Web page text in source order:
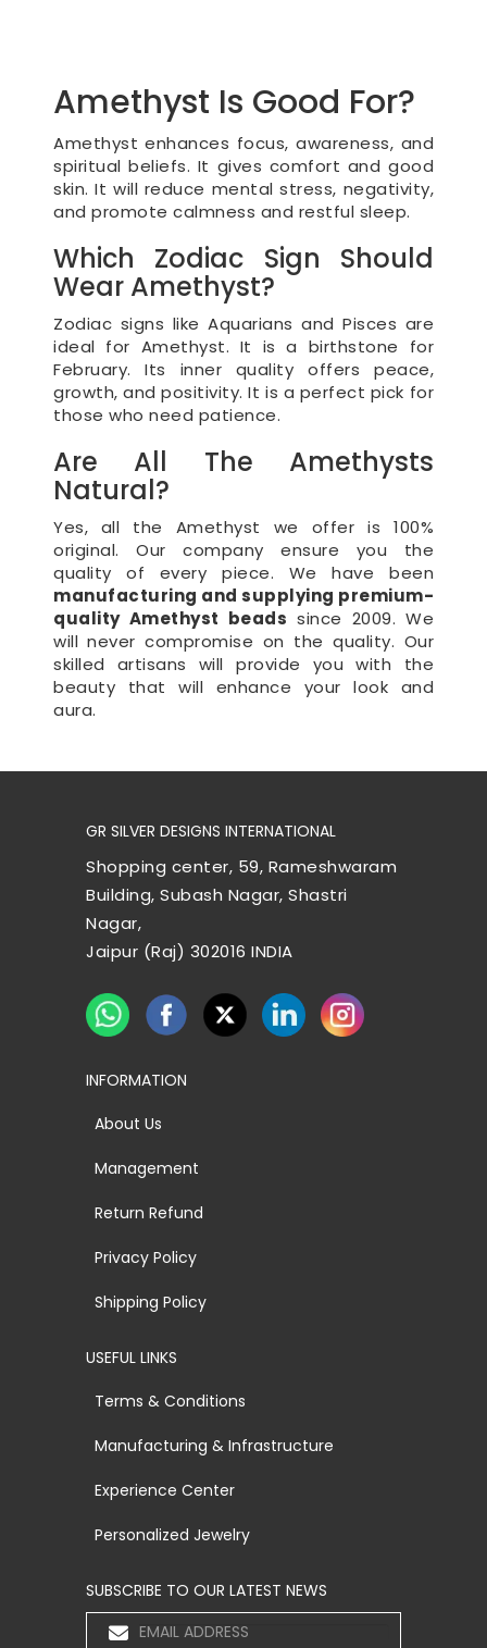
Amethyst Is Good For?
Amethyst enhances focus, awareness, and
spiritual beliefs. It gives comfort and good
skin. It will reduce mental stress, negativity,
and promote calmness and restful sleep.
Which Zodiac Sign Should
Wear Amethyst?
Zodiac signs like Aquarians and Pisces are
ideal for Amethyst. It is a birthstone for
February. Its inner quality offers peace,
growth, and positivity. It is a perfect pick for
those who need patience.
Are All The Amethysts
Natural?
Yes, all the Amethyst we offer is 100%
original. Our company ensure you the
quality of every piece. We have been
manufacturing and supplying premium-
quality Amethyst beads since 2009. We
will never compromise on the quality. Our
skilled artisans will provide you with the
beauty that will enhance your look and
aura.
GR SILVER DESIGNS INTERNATIONAL
Shopping center, 59, Rameshwaram
Building, Subash Nagar, Shastri
Nagar,
Jaipur (Raj) 302016 INDIA
INFORMATION
About Us
Management
Return Refund
Privacy Policy
Shipping Policy
USEFUL LINKS
Terms & Conditions
Manufacturing & Infrastructure
Experience Center
Personalized Jewelry
SUBSCRIBE TO OUR LATEST NEWS